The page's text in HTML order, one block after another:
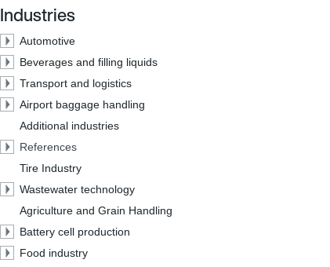
Industries
Automotive
Beverages and filling liquids
Transport and logistics
Airport baggage handling
Additional industries
References
Tire Industry
Wastewater technology
Agriculture and Grain Handling
Battery cell production
Food industry